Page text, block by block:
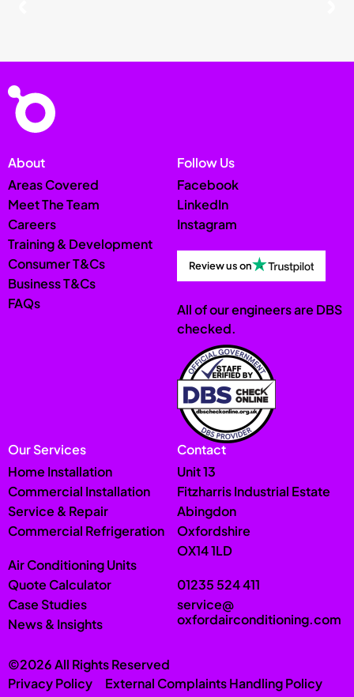
About
Areas Covered
Meet The Team
Careers
Training & Development
Consumer T&Cs
Business T&Cs
FAQs
Our Services
Home Installation
Commercial Installation
Service & Repair
Commercial Refrigeration
Air Conditioning Units
Quote Calculator
Case Studies
News & Insights
Contact
Unit 13
Fitzharris Industrial Estate
Abingdon
Oxfordshire
OX14 1LD
01235 524 411
service@
oxfordairconditioning.com
Follow Us
Facebook
LinkedIn
Instagram
Review us on
All of our engineers are DBS
checked.
©2026 All Rights Reserved
Privacy Policy
External Complaints Handling Policy